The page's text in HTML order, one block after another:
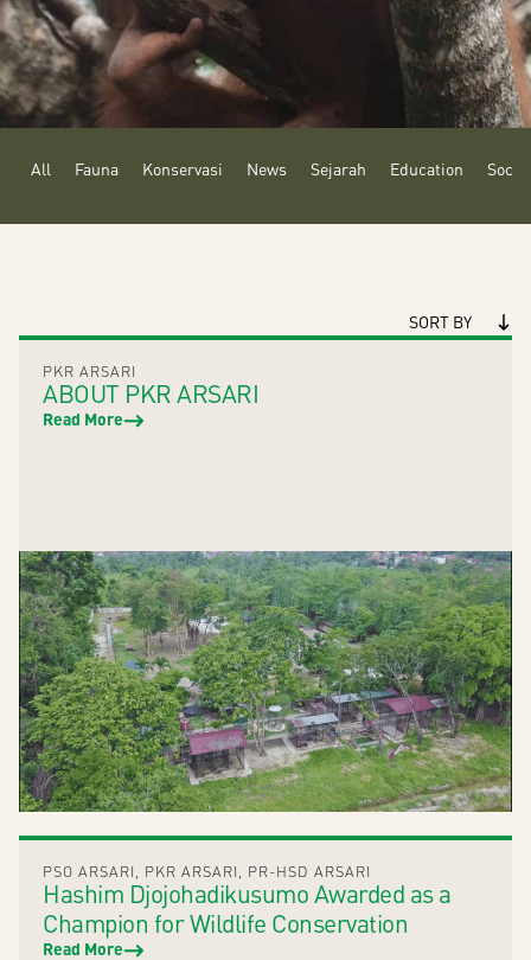
All Fauna Konservasi News Sejarah Education Social
SORT BY
PKR ARSARI
ABOUT PKR ARSARI
Read More
PSO ARSARI , PKR ARSARI , PR-HSD ARSARI
Hashim Djojohadikusumo Awarded as a
Champion for Wildlife Conservation
Read More